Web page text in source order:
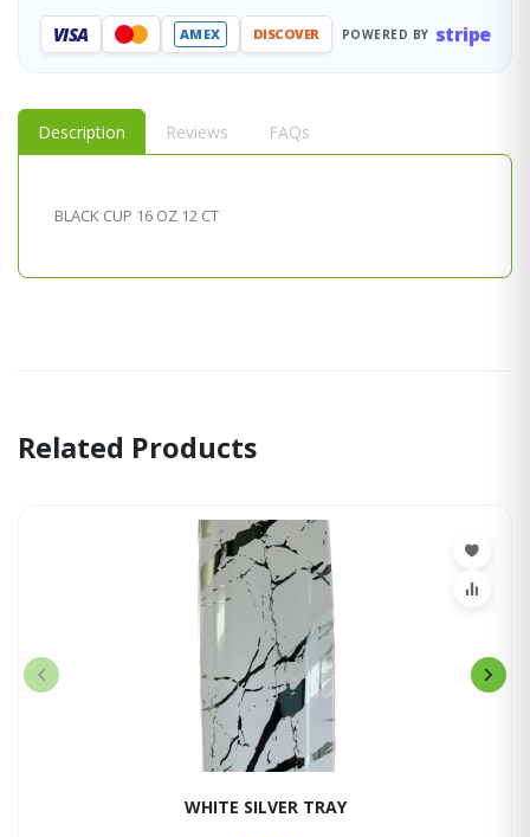
VISA AMEX DISCOVER POWERED BY stripe
Description Reviews FAQs
BLACK CUP 16 OZ 12 CT
Related Products
WHITE SILVER TRAY